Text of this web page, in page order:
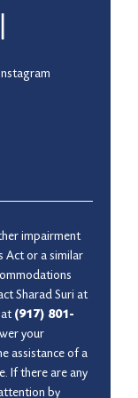
impairment
Act or a similar
Sharad Suri at
at(917) 801-
your
assistance of a
If there are any
by